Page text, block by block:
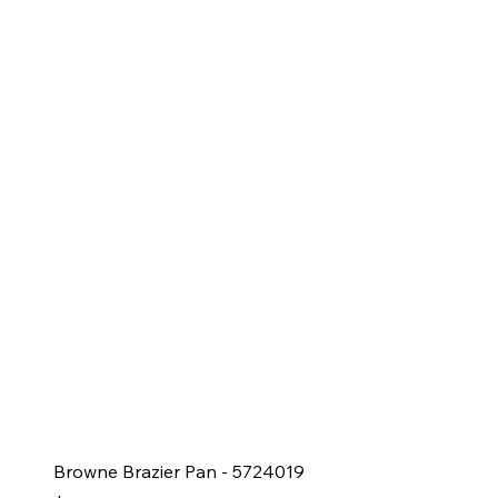
Browne Brazier Pan - 5724019